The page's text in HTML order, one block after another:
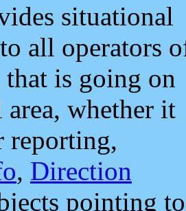
situational
all operators
is going on
whether it
reporting,
, Direction
pointing to